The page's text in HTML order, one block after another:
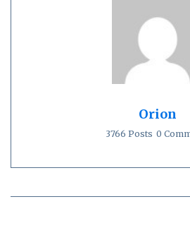
Orion
3766 Posts 0